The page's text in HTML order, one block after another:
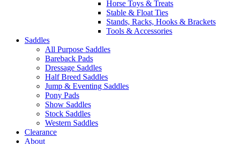
Horse Toys & Treats
Stable & Float Ties
Stands, Racks, Hooks & Brackets
Tools & Accessories
Saddles
All Purpose Saddles
Bareback Pads
Dressage Saddles
Half Breed Saddles
Jump & Eventing Saddles
Pony Pads
Show Saddles
Stock Saddles
Western Saddles
Clearance
About